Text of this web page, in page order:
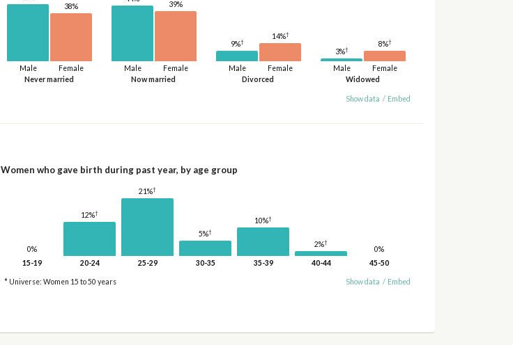
Never married
Male Female
38%
Now married
Male Female
39%
Divorced
Male
9%†
Female
14%†
Widowed
Male
3%†
Female
8%†
Show data / Embed
Women who gave birth during past year, by age group
0%
15-19
12%†
20-24
21%†
25-29
5%†
30-35
10%†
35-39
2%†
40-44
0%
45-50
* Universe: Women 15 to 50 years Show data / Embed